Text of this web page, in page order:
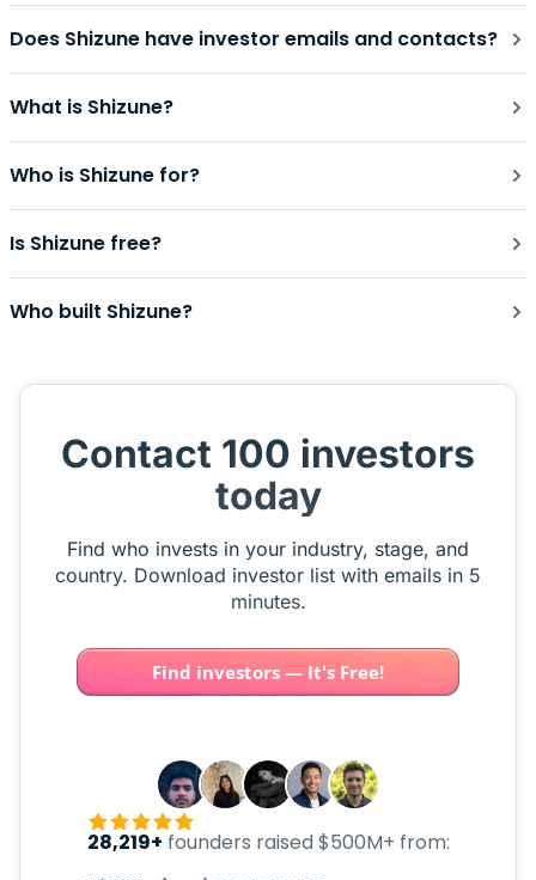
Does Shizune have investor emails and contacts?
What is Shizune?
Who is Shizune for?
Is Shizune free?
Who built Shizune?
Contact 100 investors
today
Find who invests in your industry, stage, and
country. Download investor list with emails in 5
minutes.
Find investors — It's Free!
28,219+ founders raised $500M+ from: